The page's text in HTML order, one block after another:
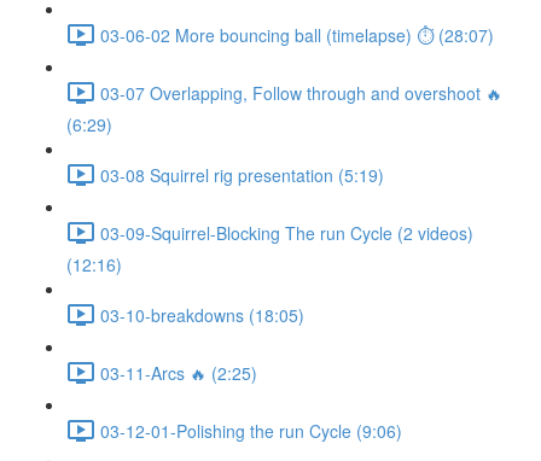
03-06-02 More bouncing ball (timelapse) ⏱ (28:07)
03-07 Overlapping, Follow through and overshoot 🔥
(6:29)
03-08 Squirrel rig presentation (5:19)
03-09-Squirrel-Blocking The run Cycle (2 videos)
(12:16)
03-10-breakdowns (18:05)
03-11-Arcs 🔥 (2:25)
03-12-01-Polishing the run Cycle (9:06)